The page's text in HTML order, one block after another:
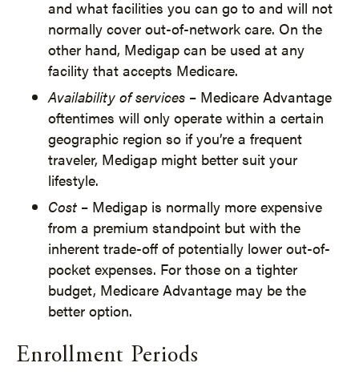
and what facilities you can go to and will not
normally cover out-of-network care. On the
other hand, Medigap can be used at any
facility that accepts Medicare.
Availability of services – Medicare Advantage
oftentimes will only operate within a certain
geographic region so if you’re a frequent
traveler, Medigap might better suit your
lifestyle.
Cost – Medigap is normally more expensive
from a premium standpoint but with the
inherent trade-off of potentially lower out-of-
pocket expenses. For those on a tighter
budget, Medicare Advantage may be the
better option.
Enrollment Periods